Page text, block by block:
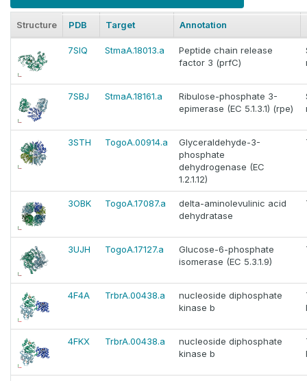
Structure PDB Target Annotation
7SIQ StmaA.18013.a
Peptide chain release
factor 3 (prfC)
7SBJ StmaA.18161.a
Ribulose-phosphate 3-
epimerase (EC 5.1.3.1) (rpe)
3STH TogoA.00914.a
Glyceraldehyde-3-
phosphate
dehydrogenase (EC
1.2.1.12)
3OBK TogoA.17087.a
delta-aminolevulinic acid
dehydratase
3UJH TogoA.17127.a
Glucose-6-phosphate
isomerase (EC 5.3.1.9)
4F4A TrbrA.00438.a
nucleoside diphosphate
kinase b
4FKX TrbrA.00438.a
nucleoside diphosphate
kinase b